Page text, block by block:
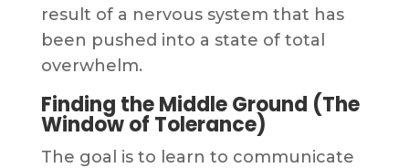
result of a nervous system that has
been pushed into a state of total
overwhelm.
Finding the Middle Ground (The
Window of Tolerance)
The goal is to learn to communicate